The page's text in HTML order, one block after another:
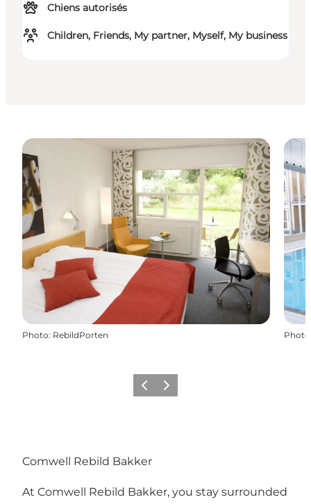
Chiens autorisés
Children, Friends, My partner, Myself, My business
Photo: RebildPorten Photo
PrécédentSuivant
Comwell Rebild Bakker
At Comwell Rebild Bakker, you stay surrounded